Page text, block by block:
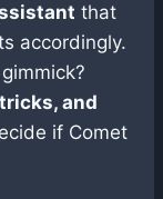
that
accordingly.
and
if Comet